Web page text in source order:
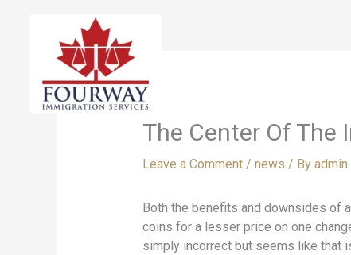
The Center Of The
Leave a Comment / news / By admin
Both the benefits and downsides of
coins for a lesser price on one
simply incorrect but seems like that